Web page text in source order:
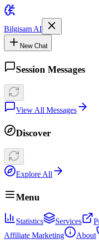
Bilgisam AI
New Chat
Session Messages
View All Messages
Discover
Explore All
Menu
Statistics Services
Affiliate Marketing
About